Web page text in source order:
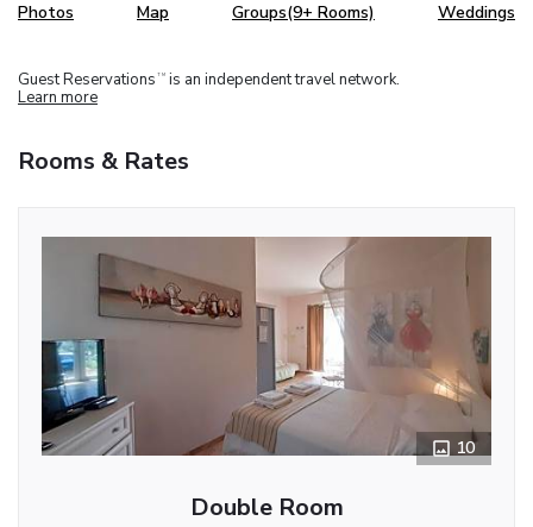
Photos Map Groups(9+ Rooms) Weddings
Guest Reservations TM is an independent travel network.
Learn more
Rooms & Rates
10
Double Room